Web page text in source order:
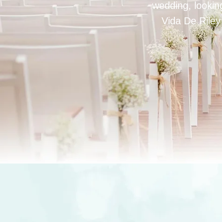
wedding,
Vida De